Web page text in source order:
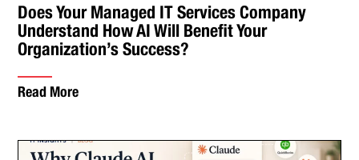
Does Your Managed IT Services Company
Understand How AI Will Benefit Your
Organization’s Success?
Read More